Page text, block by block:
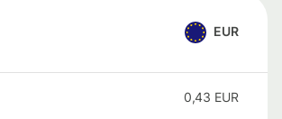
EUR
0,43 EUR